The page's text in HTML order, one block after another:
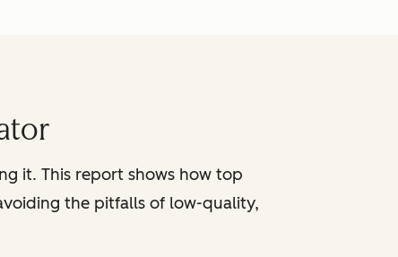
it. This report shows how top
the pitfalls of low-quality,